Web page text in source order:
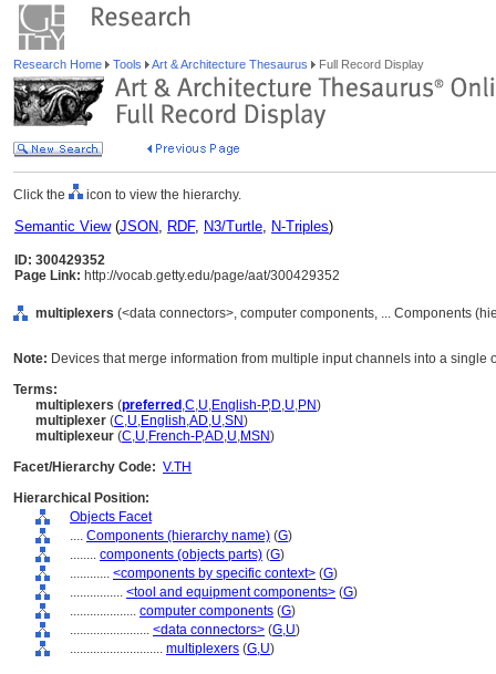
Research Home Tools Art & Architecture Thesaurus Full Record Display
Click the icon to view the hierarchy.
Semantic View(JSON, RDF, N3/Turtle, N-Triples)
ID: 300429352
Page Link: http://vocab.getty.edu/page/aat/300429352
multiplexers (<data connectors>, computer components, ... Components
Note: Devices that merge information from multiple input channels into a single
Terms:
multiplexers (preferred ,C,U,English-P,D,U,PN)
multiplexer (C,U,English,AD,U,SN)
multiplexeur (C,U,French-P,AD,U,MSN)
Facet/Hierarchy Code: V.TH
Hierarchical Position:
Objects Facet
.... Components (hierarchy name) (G)
........ components (objects parts) (G)
............ <components by specific context> (G)
................ <tool and equipment components> (G)
.................... computer components (G)
........................ <data connectors> (G,U)
............................ multiplexers (G,U)